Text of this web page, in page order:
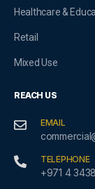
Healthcare &
Retail
Mixed Use
REACH US
EMAIL
TELEPHONE
+971 4